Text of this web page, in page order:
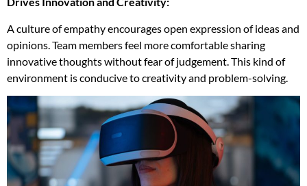
A culture of empathy encourages open expression of ideas and
opinions. Team members feel more comfortable sharing
innovative thoughts without fear of judgement. This kind of
environment is conducive to creativity and problem-solving.